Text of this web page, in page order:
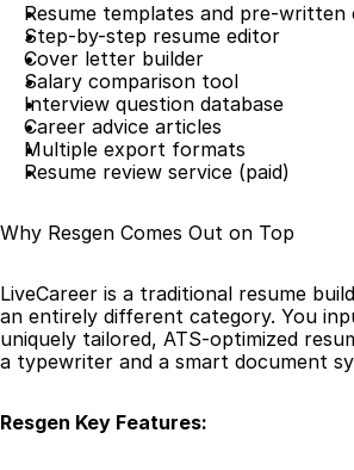
Resume templates and pre-written
Step-by-step resume editor
Cover letter builder
Salary comparison tool
Interview question database
Career advice articles
Multiple export formats
Resume review service (paid)
Why Resgen Comes Out on Top
LiveCareer is a traditional resume
an entirely different category. You
uniquely tailored, ATS-optimized
a typewriter and a smart document
Resgen Key Features: